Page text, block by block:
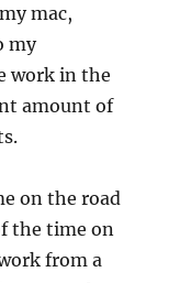
mac,
my
work in the
amount of
on the road
the time on
from a